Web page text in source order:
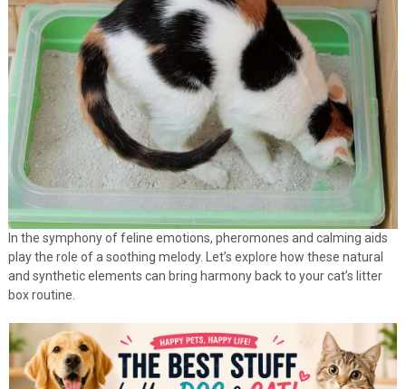
In the symphony of feline emotions, pheromones and calming aids
play the role of a soothing melody. Let’s explore how these natural
and synthetic elements can bring harmony back to your cat’s litter
box routine.